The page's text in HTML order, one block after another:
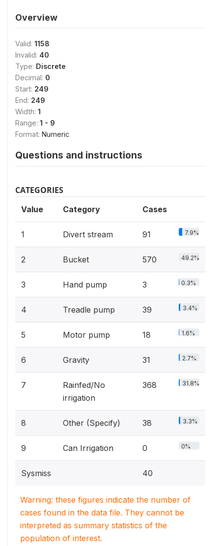
Overview
Valid: 1158
Invalid: 40
Type: Discrete
Decimal: 0
Start: 249
End: 249
Width: 1
Range: 1 - 9
Format: Numeric
Questions and instructions
CATEGORIES
Value Category Cases
1 Divert stream 91 7.9%
2 Bucket 570 49.2%
3 Hand pump 3 0.3%
4 Treadle pump 39 3.4%
5 Motor pump 18 1.6%
6 Gravity 31 2.7%
7
Rainfed/No
irrigation
368 31.8%
8 Other (Specify) 38 3.3%
9 Can Irrigation 0 0%
Sysmiss 40
Warning: these figures indicate the number of
cases found in the data file. They cannot be
interpreted as summary statistics of the
population of interest.